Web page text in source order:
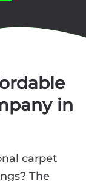
in
carpet
The